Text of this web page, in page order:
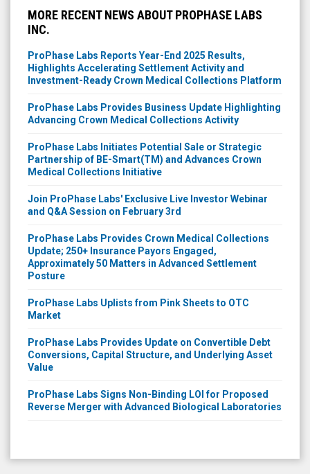
MORE RECENT NEWS ABOUT PROPHASE LABS
INC.
ProPhase Labs Reports Year-End 2025 Results,
Highlights Accelerating Settlement Activity and
Investment-Ready Crown Medical Collections Platform
ProPhase Labs Provides Business Update Highlighting
Advancing Crown Medical Collections Activity
ProPhase Labs Initiates Potential Sale or Strategic
Partnership of BE-Smart(TM) and Advances Crown
Medical Collections Initiative
Join ProPhase Labs' Exclusive Live Investor Webinar
and Q&A Session on February 3rd
ProPhase Labs Provides Crown Medical Collections
Update; 250+ Insurance Payors Engaged,
Approximately 50 Matters in Advanced Settlement
Posture
ProPhase Labs Uplists from Pink Sheets to OTC
Market
ProPhase Labs Provides Update on Convertible Debt
Conversions, Capital Structure, and Underlying Asset
Value
ProPhase Labs Signs Non-Binding LOI for Proposed
Reverse Merger with Advanced Biological Laboratories